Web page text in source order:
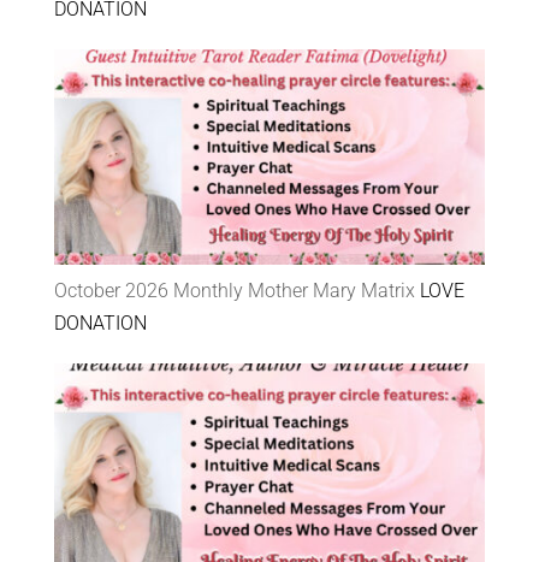
DONATION
October 2026 Monthly Mother Mary Matrix LOVE
DONATION